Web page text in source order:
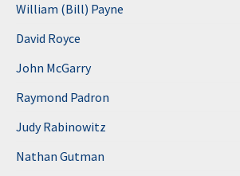
William (Bill) Payne
David Royce
John McGarry
Raymond Padron
Judy Rabinowitz
Nathan Gutman